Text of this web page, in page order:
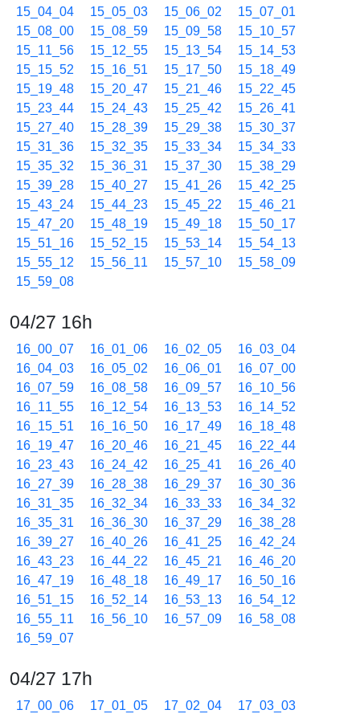
15_04_04
15_05_03 15_06_02
15_07_01
15_08_00
15_08_59 15_09_58
15_10_57
15_11_56
15_12_55 15_13_54
15_14_53
15_15_52
15_16_51 15_17_50
15_18_49
15_19_48
15_20_47 15_21_46
15_22_45
15_23_44
15_24_43 15_25_42
15_26_41
15_27_40
15_28_39 15_29_38
15_30_37
15_31_36
15_32_35 15_33_34
15_34_33
15_35_32
15_36_31 15_37_30
15_38_29
15_39_28
15_40_27 15_41_26
15_42_25
15_43_24
15_44_23 15_45_22
15_46_21
15_47_20
15_48_19 15_49_18
15_50_17
15_51_16
15_52_15 15_53_14
15_54_13
15_55_12
15_56_11 15_57_10
15_58_09
15_59_08
04/27 16h
16_00_07 16_01_06 16_02_05
16_03_04
16_04_03
16_05_02 16_06_01
16_07_00
16_07_59
16_08_58 16_09_57
16_10_56
16_11_55
16_12_54 16_13_53
16_14_52
16_15_51
16_16_50 16_17_49
16_18_48
16_19_47
16_20_46 16_21_45
16_22_44
16_23_43
16_24_42 16_25_41
16_26_40
16_27_39
16_28_38 16_29_37
16_30_36
16_31_35
16_32_34 16_33_33
16_34_32
16_35_31
16_36_30 16_37_29
16_38_28
16_39_27
16_40_26 16_41_25
16_42_24
16_43_23
16_44_22 16_45_21
16_46_20
16_47_19
16_48_18 16_49_17
16_50_16
16_51_15
16_52_14 16_53_13
16_54_12
16_55_11
16_56_10 16_57_09
16_58_08
16_59_07
04/27 17h
17_00_06 17_01_05 17_02_04
17_03_03